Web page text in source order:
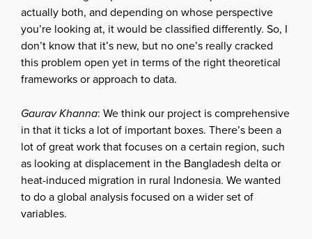
actually both, and depending on whose perspective
you’re looking at, it would be classified differently. So, I
don’t know that it’s new, but no one’s really cracked
this problem open yet in terms of the right theoretical
frameworks or approach to data.
Gaurav Khanna: We think our project is comprehensive
in that it ticks a lot of important boxes. There’s been a
lot of great work that focuses on a certain region, such
as looking at displacement in the Bangladesh delta or
heat-induced migration in rural Indonesia. We wanted
to do a global analysis focused on a wider set of
variables.